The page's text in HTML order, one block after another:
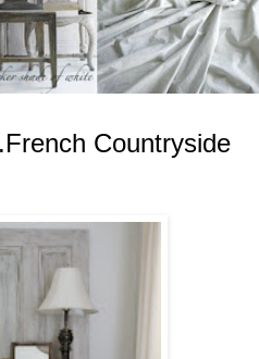
Countryside